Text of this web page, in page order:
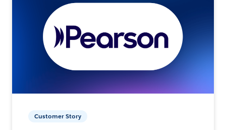
Customer Story